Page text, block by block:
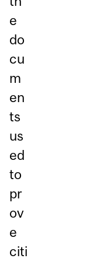
e
do
cu
m
en
ts
us
ed
to
pr
ov
e
citi